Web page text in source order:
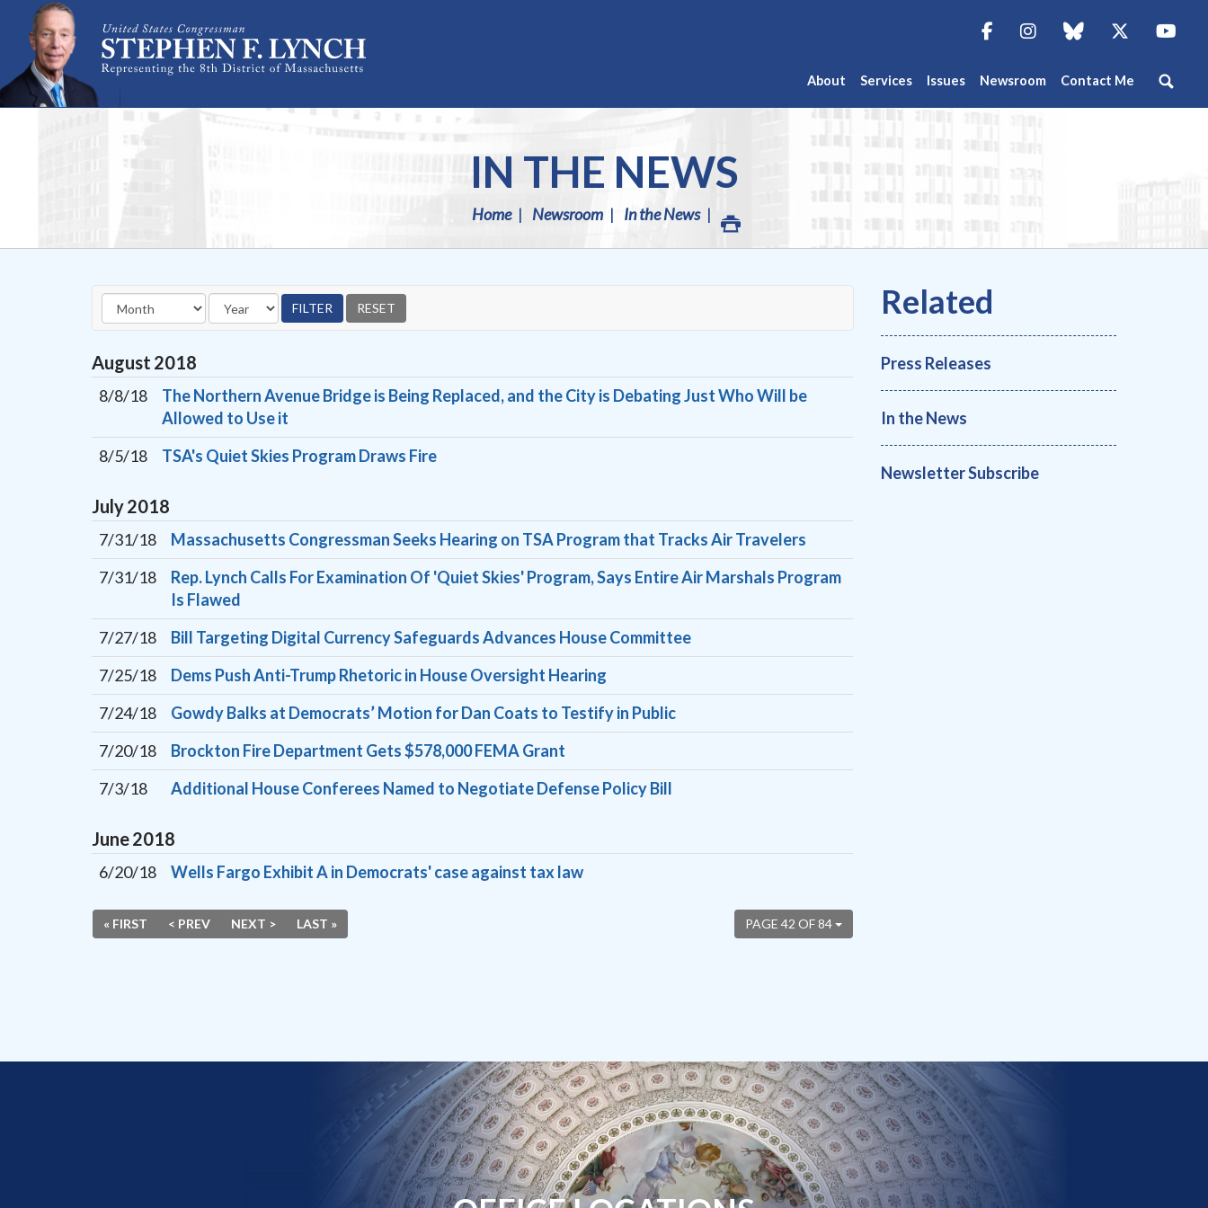
Skip Navigation
About Services Issues Newsroom Contact Me
FacebookInstagramblue sky Twitter
IN THE NEWS
Home Newsroom In the News
August 2018
8/8/18
The Northern Avenue Bridge is Being Replaced, and the City is Debating Just Who Will be
Allowed to Use it
8/5/18
TSA's Quiet Skies Program Draws Fire
July2018
7/31/18
Massachusetts Congressman Seeks Hearing on TSA Program that Tracks Air Travelers
7/31/18
Rep. Lynch Calls For Examination Of 'Quiet Skies' Program, Says Entire Air Marshals Program
Is Flawed
7/27/18
Bill Targeting Digital Currency Safeguards Advances House Committee
7/25/18
Dems Push Anti-Trump Rhetoric in House Oversight Hearing
7/24/18
Gowdy Balks at Democrats’ Motion for Dan Coats to Testify in Public
7/20/18
Brockton Fire Department Gets $578,000 FEMA Grant
7/3/18
Additional House Conferees Named to Negotiate Defense Policy Bill
June2018
6/20/18 Wells Fargo Exhibit A in Democrats' case against tax law
PAGE 42 OF 84
« FIRST < PREV NEXT > LAST »
Press Releases
In the News
Newsletter Subscribe